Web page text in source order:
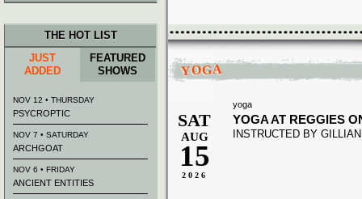
YOGA
yoga
SAT
AUG
15
2026
YOGA AT REGGIES
INSTRUCTED BY
THE HOT LIST
JUST
ADDED
FEATURED
SHOWS
NOV 12 • THURSDAY
PSYCROPTIC
NOV 7 • SATURDAY
ARCHGOAT
NOV 6 • FRIDAY
ANCIENT ENTITIES